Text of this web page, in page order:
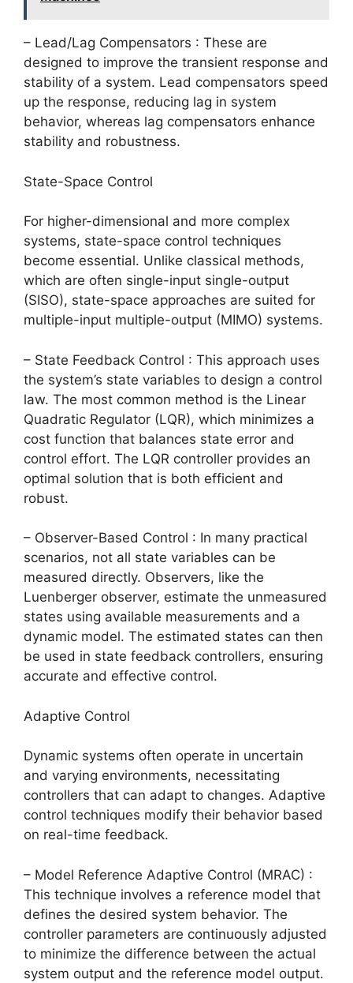
– Lead/Lag Compensators : These are
designed to improve the transient response and
stability of a system. Lead compensators speed
up the response, reducing lag in system
behavior, whereas lag compensators enhance
stability and robustness.
State-Space Control
For higher-dimensional and more complex
systems, state-space control techniques
become essential. Unlike classical methods,
which are often single-input single-output
(SISO), state-space approaches are suited for
multiple-input multiple-output (MIMO) systems.
– State Feedback Control : This approach uses
the system’s state variables to design a control
law. The most common method is the Linear
Quadratic Regulator (LQR), which minimizes a
cost function that balances state error and
control effort. The LQR controller provides an
optimal solution that is both efficient and
robust.
– Observer-Based Control : In many practical
scenarios, not all state variables can be
measured directly. Observers, like the
Luenberger observer, estimate the unmeasured
states using available measurements and a
dynamic model. The estimated states can then
be used in state feedback controllers, ensuring
accurate and effective control.
Adaptive Control
Dynamic systems often operate in uncertain
and varying environments, necessitating
controllers that can adapt to changes. Adaptive
control techniques modify their behavior based
on real-time feedback.
– Model Reference Adaptive Control (MRAC) :
This technique involves a reference model that
defines the desired system behavior. The
controller parameters are continuously adjusted
to minimize the difference between the actual
system output and the reference model output.